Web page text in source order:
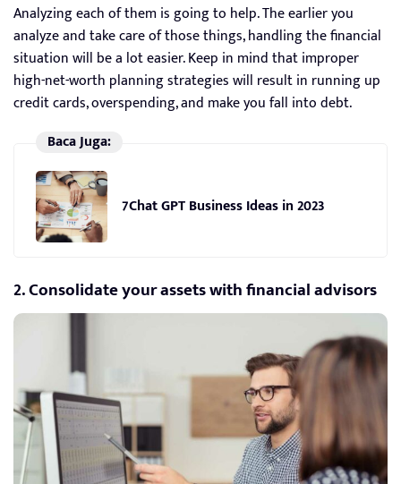
Analyzing each of them is going to help. The earlier you
analyze and take care of those things, handling the financial
situation will be a lot easier. Keep in mind that improper
high-net-worth planning strategies will result in running up
credit cards, overspending, and make you fall into debt.
Baca Juga:
7Chat GPT Business Ideas in 2023
2. Consolidate your assets with financial advisors